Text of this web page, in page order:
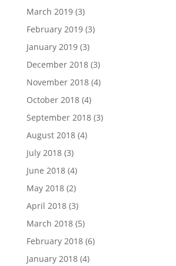
March 2019(3)
February 2019(3)
January 2019(3)
December 2018(3)
November 2018(4)
October 2018(4)
September 2018(3)
August 2018(4)
July 2018(3)
June 2018(4)
May 2018(2)
April 2018(3)
March 2018(5)
February 2018(6)
January 2018(4)